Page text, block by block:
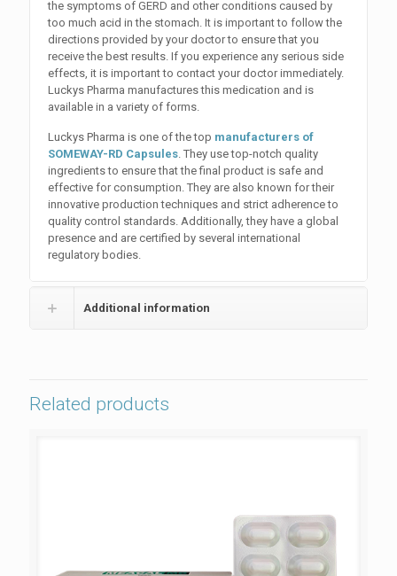
the symptoms of GERD and other conditions caused by
too much acid in the stomach. It is important to follow the
directions provided by your doctor to ensure that you
receive the best results. If you experience any serious side
effects, it is important to contact your doctor immediately.
Luckys Pharma manufactures this medication and is
available in a variety of forms.
Luckys Pharma is one of the top manufacturers of
SOMEWAY-RD Capsules. They use top-notch quality
ingredients to ensure that the final product is safe and
effective for consumption. They are also known for their
innovative production techniques and strict adherence to
quality control standards. Additionally, they have a global
presence and are certified by several international
regulatory bodies.
Additional information
Related products